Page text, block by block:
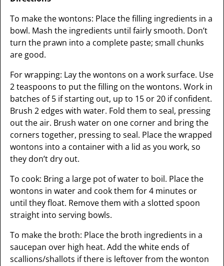
To make the wontons: Place the filling ingredients in a
bowl. Mash the ingredients until fairly smooth. Don’t
turn the prawn into a complete paste; small chunks
are good.
For wrapping: Lay the wontons on a work surface. Use
2 teaspoons to put the filling on the wontons. Work in
batches of 5 if starting out, up to 15 or 20 if confident.
Brush 2 edges with water. Fold them to seal, pressing
out the air. Brush water on one corner and bring the
corners together, pressing to seal. Place the wrapped
wontons into a container with a lid as you work, so
they don’t dry out.
To cook: Bring a large pot of water to boil. Place the
wontons in water and cook them for 4 minutes or
until they float. Remove them with a slotted spoon
straight into serving bowls.
To make the broth: Place the broth ingredients in a
saucepan over high heat. Add the white ends of
scallions/shallots if there is leftover from the wonton